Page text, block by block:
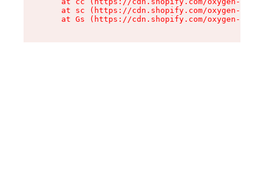
at sc (https://cdn.shopify.com/oxygen-v2/
at Gs (https://cdn.shopify.com/oxygen-v2/